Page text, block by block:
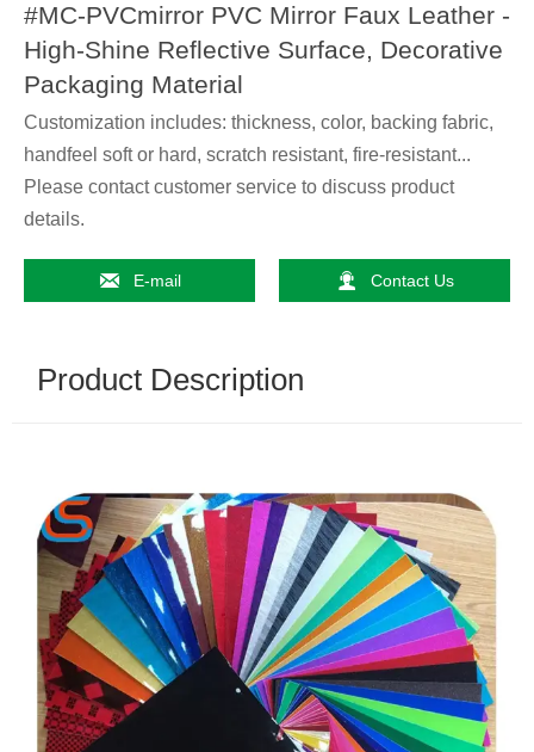
#MC-PVCmirror PVC Mirror Faux Leather -
High-Shine Reflective Surface, Decorative
Packaging Material
Customization includes: thickness, color, backing fabric,
handfeel soft or hard, scratch resistant, fire-resistant...
Please contact customer service to discuss product
details.
 E-mail  Contact Us
Product Description